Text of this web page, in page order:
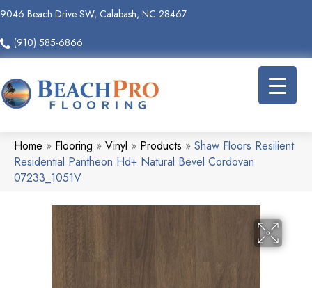
9046 Beach Drive SW, Calabash, NC 28467
(910) 585-6866
Home » Flooring » Vinyl » Products » Shaw Floors Resilient
Residential Pantheon Hd+ Natural Bevel Cordovan
07233_1051V